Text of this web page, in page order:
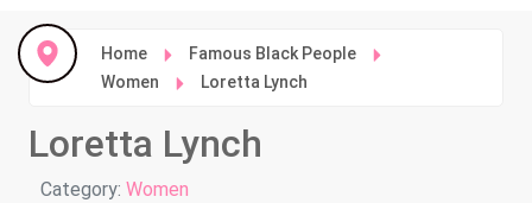
Home
Famous Black People
Women
Loretta Lynch
Loretta Lynch
Details
Category: Women